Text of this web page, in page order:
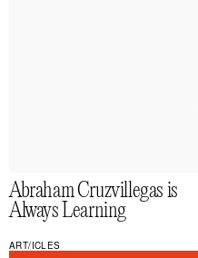
Abraham Cruzvillegas is
Always Learning
ART/ICLES